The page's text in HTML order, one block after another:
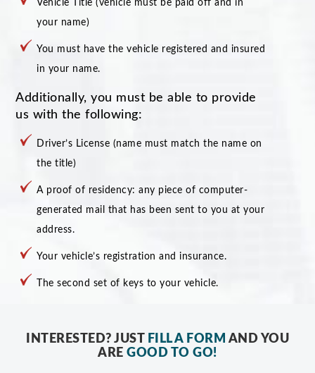
Vehicle Title (vehicle must be paid off and in
your name)
You must have the vehicle registered and insured
in your name.
Additionally, you must be able to provide
us with the following:
Driver’s License (name must match the name on
the title)
A proof of residency: any piece of computer-
generated mail that has been sent to you at your
address.
Your vehicle’s registration and insurance.
The second set of keys to your vehicle.
INTERESTED? JUST FILL A FORM AND YOU
AREGOOD TO GO!